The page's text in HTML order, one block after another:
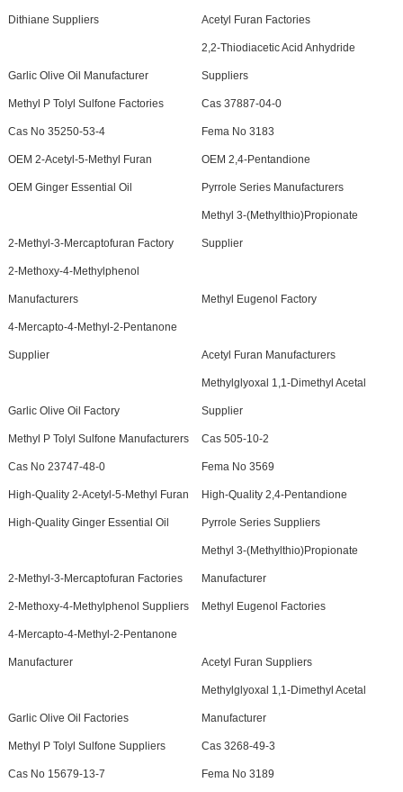
Dithiane Suppliers Acetyl Furan Factories
Garlic Olive Oil Manufacturer
2,2-Thiodiacetic Acid Anhydride
Suppliers
Methyl P Tolyl Sulfone Factories Cas 37887-04-0
Cas No 35250-53-4 Fema No 3183
OEM 2-Acetyl-5-Methyl Furan OEM 2,4-Pentandione
OEM Ginger Essential Oil Pyrrole Series Manufacturers
2-Methyl-3-Mercaptofuran Factory
Methyl 3-(Methylthio)Propionate
Supplier
2-Methoxy-4-Methylphenol
Manufacturers Methyl Eugenol Factory
4-Mercapto-4-Methyl-2-Pentanone
Supplier Acetyl Furan Manufacturers
Garlic Olive Oil Factory
Methylglyoxal 1,1-Dimethyl Acetal
Supplier
Methyl P Tolyl Sulfone Manufacturers Cas 505-10-2
Cas No 23747-48-0 Fema No 3569
High-Quality 2-Acetyl-5-Methyl Furan High-Quality 2,4-Pentandione
High-Quality Ginger Essential Oil Pyrrole Series Suppliers
2-Methyl-3-Mercaptofuran Factories
Methyl 3-(Methylthio)Propionate
Manufacturer
2-Methoxy-4-Methylphenol Suppliers Methyl Eugenol Factories
4-Mercapto-4-Methyl-2-Pentanone
Manufacturer Acetyl Furan Suppliers
Garlic Olive Oil Factories
Methylglyoxal 1,1-Dimethyl Acetal
Manufacturer
Methyl P Tolyl Sulfone Suppliers Cas 3268-49-3
Cas No 15679-13-7 Fema No 3189